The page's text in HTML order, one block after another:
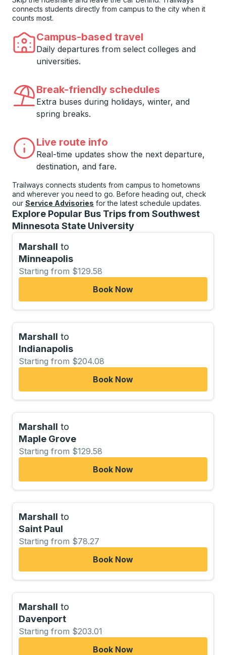
connects students directly from campus to the city when it
counts most.
Campus-based travel
Daily departures from select colleges and
universities.
Break-friendly schedules
Extra buses during holidays, winter, and
spring breaks.
Live route info
Real-time updates show the next departure,
destination, and fare.
Trailways connects students from campus to hometowns
and wherever you need to go. Before heading out, check
our Service Advisories for the latest schedule updates.
Explore Popular Bus Trips from Southwest
Minnesota State University
Marshall to
Minneapolis
Starting from $129.58
Book Now
Marshall to
Indianapolis
Starting from $204.08
Book Now
Marshall to
Maple Grove
Starting from $129.58
Book Now
Marshall to
Saint Paul
Starting from $78.27
Book Now
Marshall to
Davenport
Starting from $203.01
Book Now